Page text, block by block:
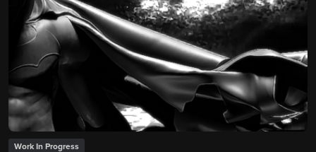
Work In Progress